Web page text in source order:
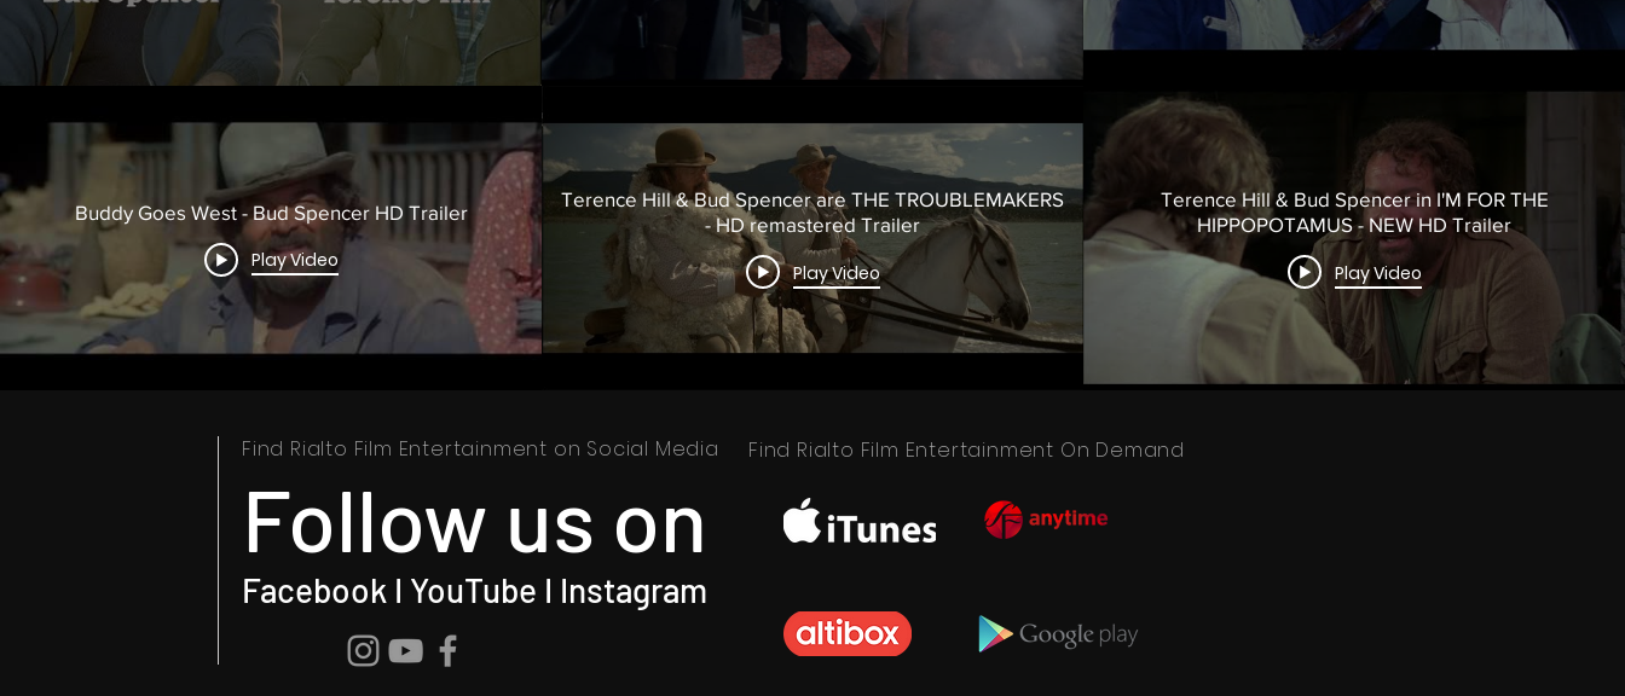
Buddy Goes West - Bud Spencer HD Trailer
Play Video
Terence Hill & Bud Spencer are THE TROUBLEMAKERS
- HD remastered Trailer
Play Video
Terence Hill & Bud Spencer in I'M FOR THE
HIPPOPOTAMUS - NEW HD Trailer
Play Video
Find Rialto Film Entertainment on Social Media Find Rialto Film Entertainment On Demand
Follow us on
Facebook I YouTube I Instagram